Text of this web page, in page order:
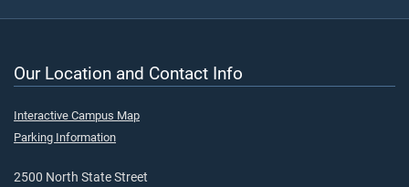
Our Location and Contact Info
Interactive Campus Map
Parking Information
2500 North State Street